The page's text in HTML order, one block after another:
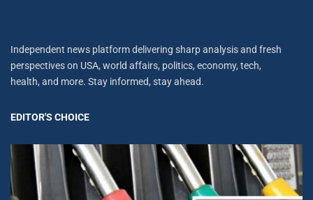
Independent news platform delivering sharp analysis and fresh
perspectives on USA, world affairs, politics, economy, tech,
health, and more. Stay informed, stay ahead.
EDITOR'S CHOICE